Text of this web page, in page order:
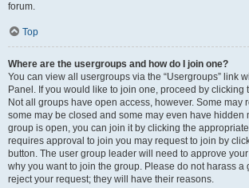
forum.
Top
Where are the usergroups and how do I join one?
You can view all usergroups via the “Usergroups” link
Panel. If you would like to join one, proceed by clicking
Not all groups have open access, however. Some may
some may be closed and some may even have hidden
group is open, you can join it by clicking the
requires approval to join you may request to join by
button. The user group leader will need to approve
why you want to join the group. Please do not harass a
reject your request; they will have their reasons.